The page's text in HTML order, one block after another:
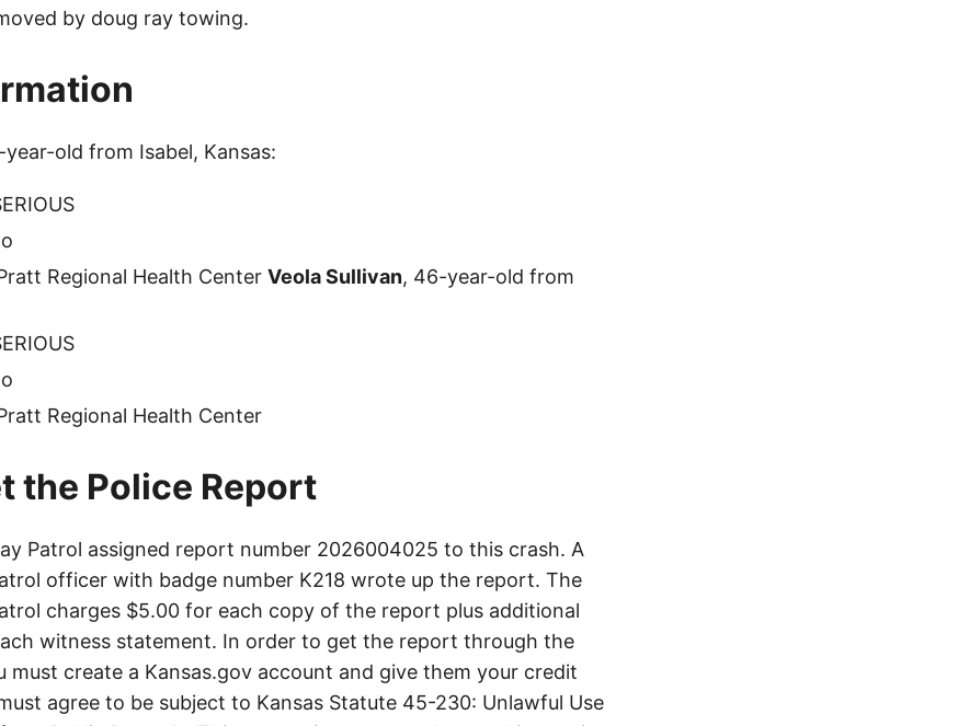
by doug ray towing.
year-old from Isabel, Kansas:
Regional Health Center Veola Sullivan, 46-year-old from
Regional Health Center
the Police Report
Patrol assigned report number 2026004025 to this crash. A
officer with badge number K218 wrote up the report. The
charges $5.00 for each copy of the report plus additional
witness statement. In order to get the report through the
must create a Kansas.gov account and give them your credit
agree to be subject to Kansas Statute 45-230: Unlawful Use